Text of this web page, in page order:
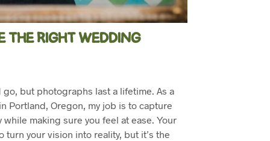
THE RIGHT WEDDING
but photographs last a lifetime. As a
Portland, Oregon, my job is to capture
making sure you feel at ease. Your
your vision into reality, but it’s the